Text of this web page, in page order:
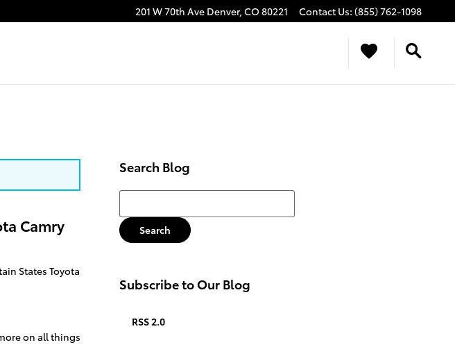
201 W 70th Ave Denver, CO80221 Contact Us: (855) 762-1098
Camry
States Toyota
on all things
Search Blog
Search Blog
Search
Subscribe to Our Blog
RSS 2.0